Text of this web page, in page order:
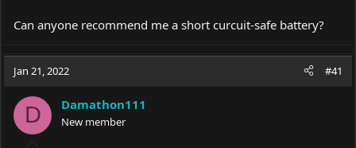
Can anyone recommend me a short curcuit-safe battery?
Jan 21, 2022 #41
D Damathon111
New member